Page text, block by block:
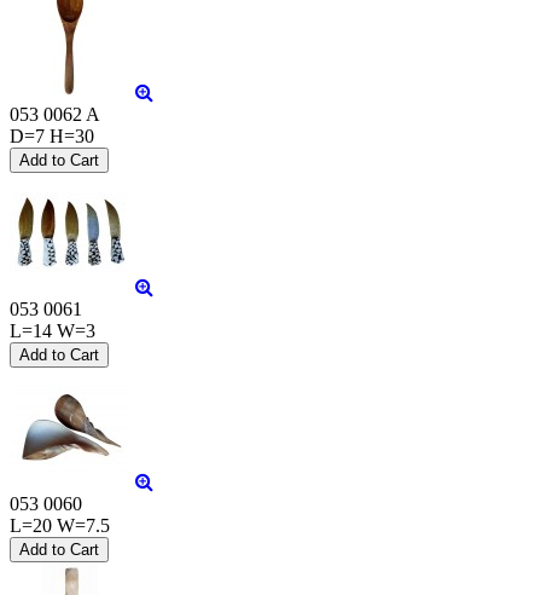
053 0062 A
D=7 H=30
053 0061
L=14 W=3
053 0060
L=20 W=7.5